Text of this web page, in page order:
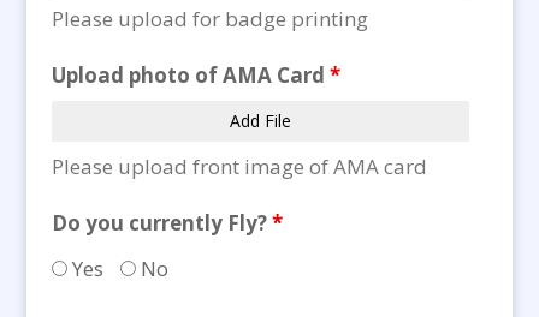
Please upload for badge printing
Upload photo of AMA Card *
Add File
Please upload front image of AMA card
Do you currently Fly?*
Yes
No